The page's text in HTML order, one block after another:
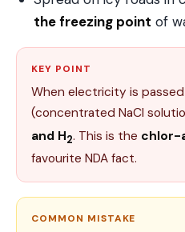
the freezing point of
KEY POINT
When electricity is
(concentrated NaCl
and H2. This is the chlor-
favourite NDA fact.
COMMON MISTAKE